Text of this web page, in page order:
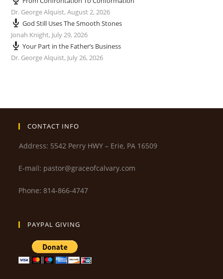
Dr. George Alquist,August 2, 2026
God Still Uses The Smooth Stones
Jonah Knight, July 29, 2026
Your Part in the Father’s Business
Dr. George Alquist, July 26, 2026
CONTACT INFO
Address: 5542 Perry HWY – Erie, PA 16509
E-mail: pastor@graceofcalvary.com
Phone: 814-866-4747
PAYPAL GIVING